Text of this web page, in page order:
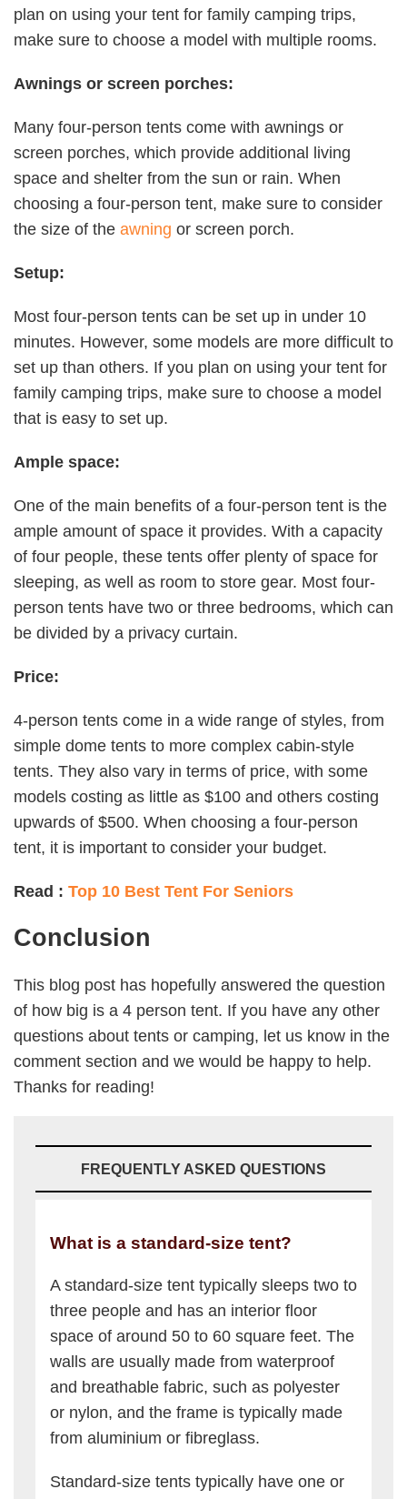
plan on using your tent for family camping trips,
make sure to choose a model with multiple rooms.
Awnings or screen porches:
Many four-person tents come with awnings or
screen porches, which provide additional living
space and shelter from the sun or rain. When
choosing a four-person tent, make sure to consider
the size of the awning or screen porch.
Setup:
Most four-person tents can be set up in under 10
minutes. However, some models are more difficult to
set up than others. If you plan on using your tent for
family camping trips, make sure to choose a model
that is easy to set up.
Ample space:
One of the main benefits of a four-person tent is the
ample amount of space it provides. With a capacity
of four people, these tents offer plenty of space for
sleeping, as well as room to store gear. Most four-
person tents have two or three bedrooms, which can
be divided by a privacy curtain.
Price:
4-person tents come in a wide range of styles, from
simple dome tents to more complex cabin-style
tents. They also vary in terms of price, with some
models costing as little as $100 and others costing
upwards of $500. When choosing a four-person
tent, it is important to consider your budget.
Read : Top 10 Best Tent For Seniors
Conclusion
This blog post has hopefully answered the question
of how big is a 4 person tent. If you have any other
questions about tents or camping, let us know in the
comment section and we would be happy to help.
Thanks for reading!
FREQUENTLY ASKED QUESTIONS
What is a standard-size tent?
A standard-size tent typically sleeps two to
three people and has an interior floor
space of around 50 to 60 square feet. The
walls are usually made from waterproof
and breathable fabric, such as polyester
or nylon, and the frame is typically made
from aluminium or fibreglass.
Standard-size tents typically have one or